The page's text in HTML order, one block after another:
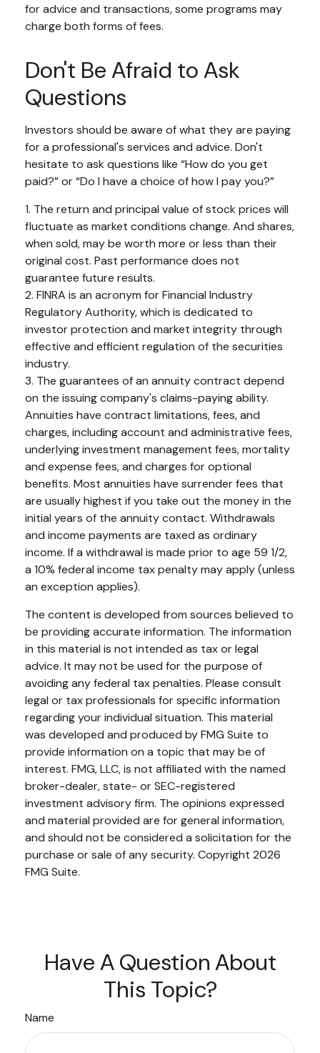
for advice and transactions, some programs may
charge both forms of fees.
Don't Be Afraid to Ask
Questions
Investors should be aware of what they are paying
for a professional's services and advice. Don't
hesitate to ask questions like “How do you get
paid?” or “Do I have a choice of how I pay you?”
1. The return and principal value of stock prices will
fluctuate as market conditions change. And shares,
when sold, may be worth more or less than their
original cost. Past performance does not
guarantee future results.
2. FINRA is an acronym for Financial Industry
Regulatory Authority, which is dedicated to
investor protection and market integrity through
effective and efficient regulation of the securities
industry.
3. The guarantees of an annuity contract depend
on the issuing company's claims-paying ability.
Annuities have contract limitations, fees, and
charges, including account and administrative fees,
underlying investment management fees, mortality
and expense fees, and charges for optional
benefits. Most annuities have surrender fees that
are usually highest if you take out the money in the
initial years of the annuity contact. Withdrawals
and income payments are taxed as ordinary
income. If a withdrawal is made prior to age 59 1/2,
a 10% federal income tax penalty may apply (unless
an exception applies).
The content is developed from sources believed to
be providing accurate information. The information
in this material is not intended as tax or legal
advice. It may not be used for the purpose of
avoiding any federal tax penalties. Please consult
legal or tax professionals for specific information
regarding your individual situation. This material
was developed and produced by FMG Suite to
provide information on a topic that may be of
interest. FMG, LLC, is not affiliated with the named
broker-dealer, state- or SEC-registered
investment advisory firm. The opinions expressed
and material provided are for general information,
and should not be considered a solicitation for the
purchase or sale of any security. Copyright 2026
FMG Suite.
Have A Question About
This Topic?
Name